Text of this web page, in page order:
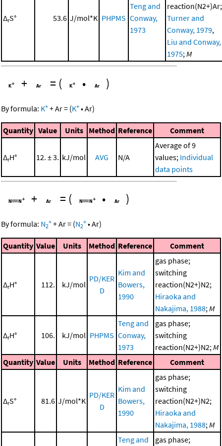
ΔrS° 53.6 J/mol*K PHPMS
Teng and
Conway,
1973
reaction(N2+)Ar;
Turner and
Conway, 1979,
Liu and Conway,
1975; M
+ = ( • )
By formula: K+ +Ar= (K+ •Ar)
Quantity Value Units Method Reference Comment
ΔrH° 12. ± 3. kJ/mol AVG N/A
Average of 9
values; Individual
data points
+ = ( • )
By formula: N2
+ +Ar= (N2
+ •Ar)
Quantity Value Units Method Reference Comment
ΔrH° 112. kJ/mol
PD/KER
D
Kim and
Bowers,
1990
gas phase;
switching
reaction(N2+)N2;
Hiraoka and
Nakajima, 1988;M
ΔrH° 106. kJ/mol PHPMS
Teng and
Conway,
1973
gas phase;
switching
reaction(N2+)N2;M
Quantity Value Units Method Reference Comment
ΔrS° 81.6 J/mol*K
PD/KER
D
Kim and
Bowers,
1990
gas phase;
switching
reaction(N2+)N2;
Hiraoka and
Nakajima, 1988;M
Teng and
gas phase;